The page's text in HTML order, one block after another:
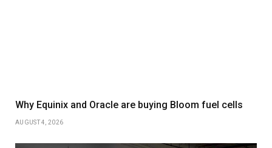
Why Equinix and Oracle are buying Bloom fuel cells
AUGUST 4, 2026